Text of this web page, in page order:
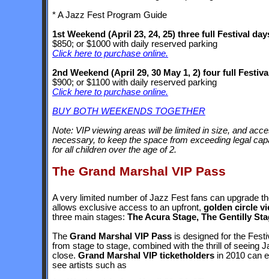
* A Jazz Fest Program Guide
1st Weekend (April 23, 24, 25) three full Festival
$850; or $1000 with daily reserved parking
Click here to purchase online.
2nd Weekend (April 29, 30 May 1, 2) four full
$900; or $1100 with daily reserved parking
Click here to purchase online.
BUY BOTH WEEKENDS TOGETHER
Note: VIP viewing areas will be limited in size, and
necessary, to keep the space from exceeding legal
for all children over the age of 2.
The Grand Marshal VIP Pass
A very limited number of Jazz Fest fans can upgrade
allows exclusive access to an upfront, golden circle
three main stages: The Acura Stage, The Gentilly
The Grand Marshal VIP Pass is designed for the
from stage to stage, combined with the thrill of seeing
close. Grand Marshal VIP ticketholders in 2010 can
see artists such as